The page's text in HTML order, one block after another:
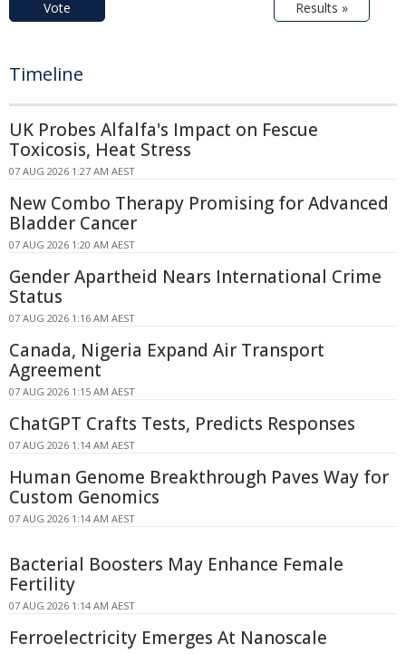
Vote Results »
Timeline
UK Probes Alfalfa's Impact on Fescue
Toxicosis, Heat Stress
07 AUG 2026 1:27 AM AEST
New Combo Therapy Promising for Advanced
Bladder Cancer
07 AUG 2026 1:20 AM AEST
Gender Apartheid Nears International Crime
Status
07 AUG 2026 1:16 AM AEST
Canada, Nigeria Expand Air Transport
Agreement
07 AUG 2026 1:15 AM AEST
ChatGPT Crafts Tests, Predicts Responses
07 AUG 2026 1:14 AM AEST
Human Genome Breakthrough Paves Way for
Custom Genomics
07 AUG 2026 1:14 AM AEST
Bacterial Boosters May Enhance Female
Fertility
07 AUG 2026 1:14 AM AEST
Ferroelectricity Emerges At Nanoscale